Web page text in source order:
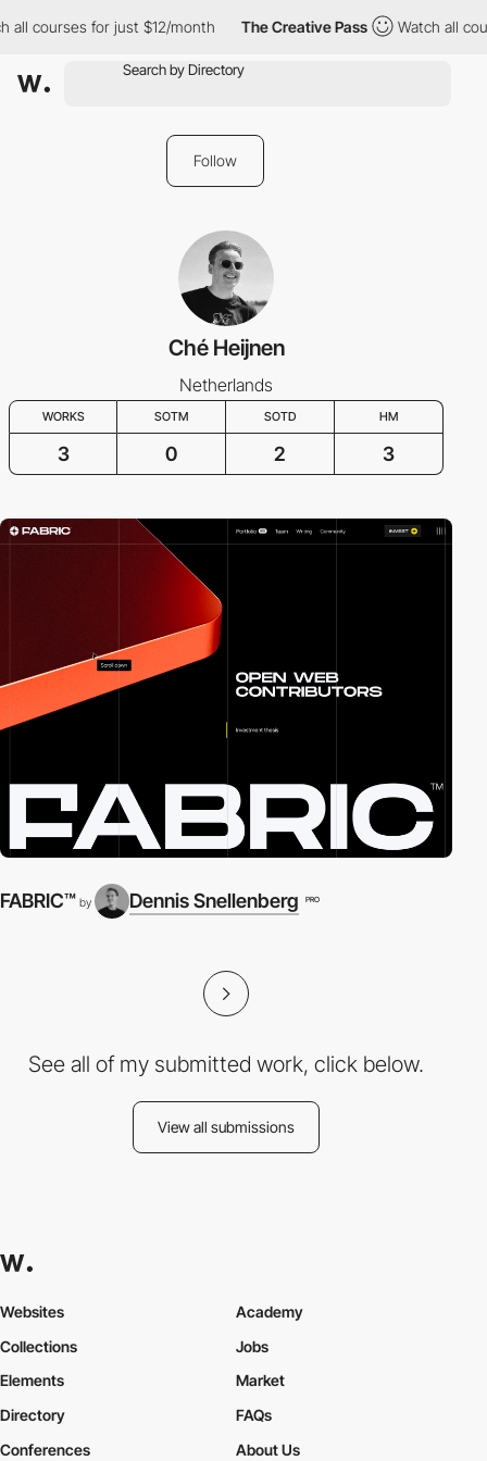
all courses for just $12/month The Creative Pass Watch all
Follow
Ché Heijnen
Netherlands
WORKS SOTM SOTD HM
3 0 2 3
FABRIC™ by Dennis Snellenberg PRO
See all of my submitted work, click below.
View all submissions
Websites
Collections
Elements
Academy
Jobs
Market
Directory
Conferences
FAQs
About Us